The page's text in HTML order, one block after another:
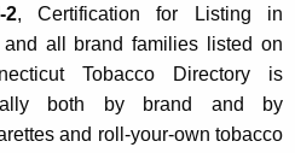
2, Certification for Listing in
and all brand families listed on
Tobacco Directory is
both by brand and by
and roll-your-own tobacco